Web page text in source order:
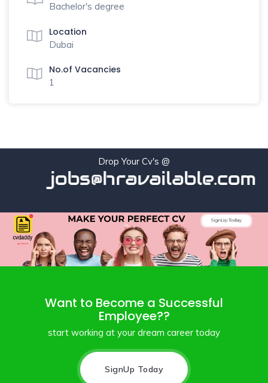
Bachelor's degree
Location
Dubai
No.of Vacancies
1
Drop Your Cv's @
jobs@hravailable.com
Want to Become a Successful
Employee??
start working at your dream career today
SignUp Today